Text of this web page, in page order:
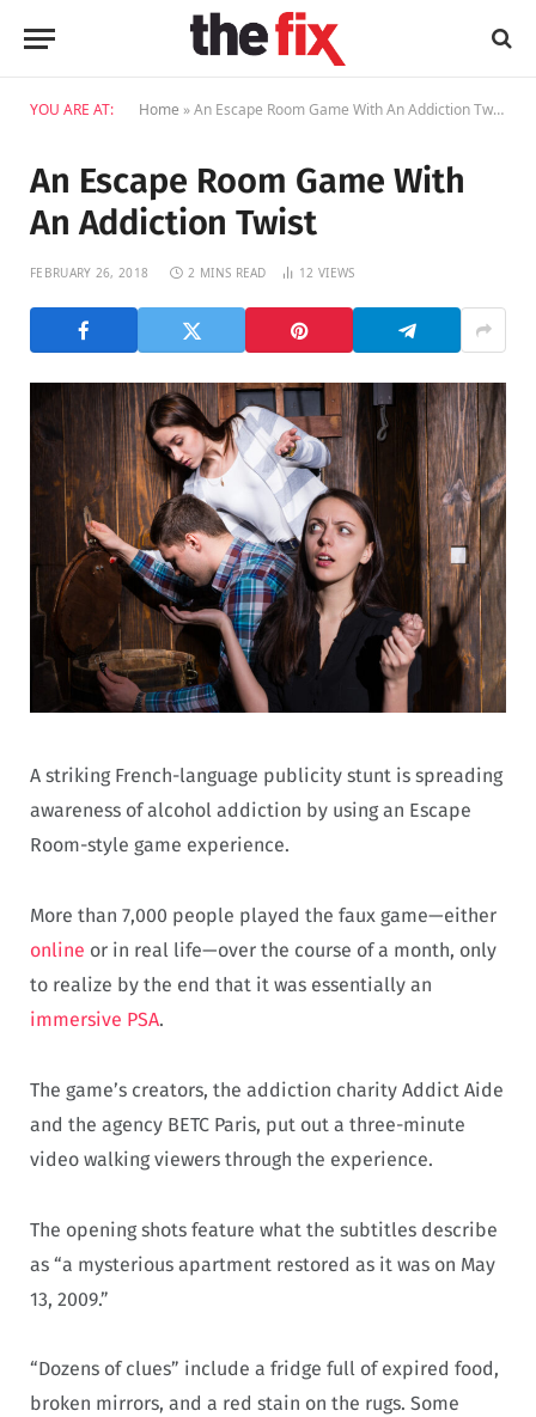
YOU ARE AT: Home »An Escape Room Game With An Addiction Twist
An Escape Room Game With
An Addiction Twist
FEBRUARY 26, 2018 2 MINS READ 12 VIEWS
A striking French-language publicity stunt is spreading
awareness of alcohol addiction by using an Escape
Room-style game experience.
More than 7,000 people played the faux game—either
online or in real life—over the course of a month, only
to realize by the end that it was essentially an
immersive PSA.
The game’s creators, the addiction charity Addict Aide
and the agency BETC Paris, put out a three-minute
video walking viewers through the experience.
The opening shots feature what the subtitles describe
as “a mysterious apartment restored as it was on May
13, 2009.”
“Dozens of clues” include a fridge full of expired food,
broken mirrors, and a red stain on the rugs. Some